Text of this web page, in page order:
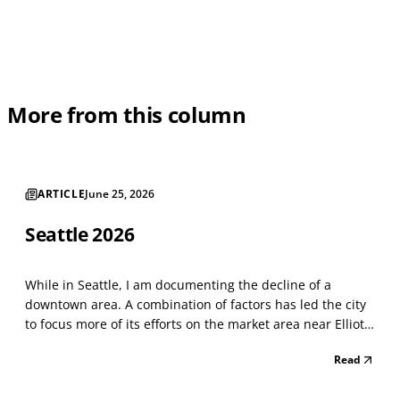
More from this column
ARTICLEJune 25, 2026
Seattle 2026
While in Seattle, I am documenting the decline of a
downtown area. A combination of factors has led the city
to focus more of its efforts on the market area near Elliot
astounding number of street-level vacancies shows aRead